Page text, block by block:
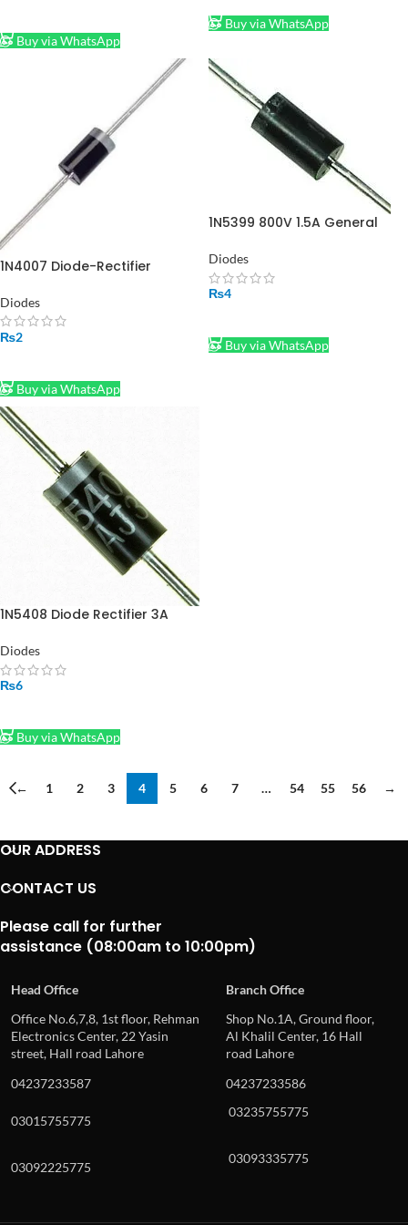
Buy via WhatsApp
Buy via WhatsApp
1N4007 Diode-Rectifier
Diodes
₨2
Buy via WhatsApp
1N5399 800V 1.5A General
Diodes
₨4
Buy via WhatsApp
1N5408 Diode Rectifier 3A
Diodes
₨6
Buy via WhatsApp
← 1 2 3 4 5 6 7 … 54 55 56 →
OUR ADDRESS
CONTACT US
Please call for further
assistance (08:00am to 10:00pm)
Head Office
Branch Office
Office No.6,7,8, 1st floor, Rehman
Electronics Center, 22 Yasin
street, Hall road Lahore
Shop No.1A, Ground floor,
Al Khalil Center, 16 Hall
road Lahore
04237233587
04237233586
03015755775
03235755775
03092225775
03093335775